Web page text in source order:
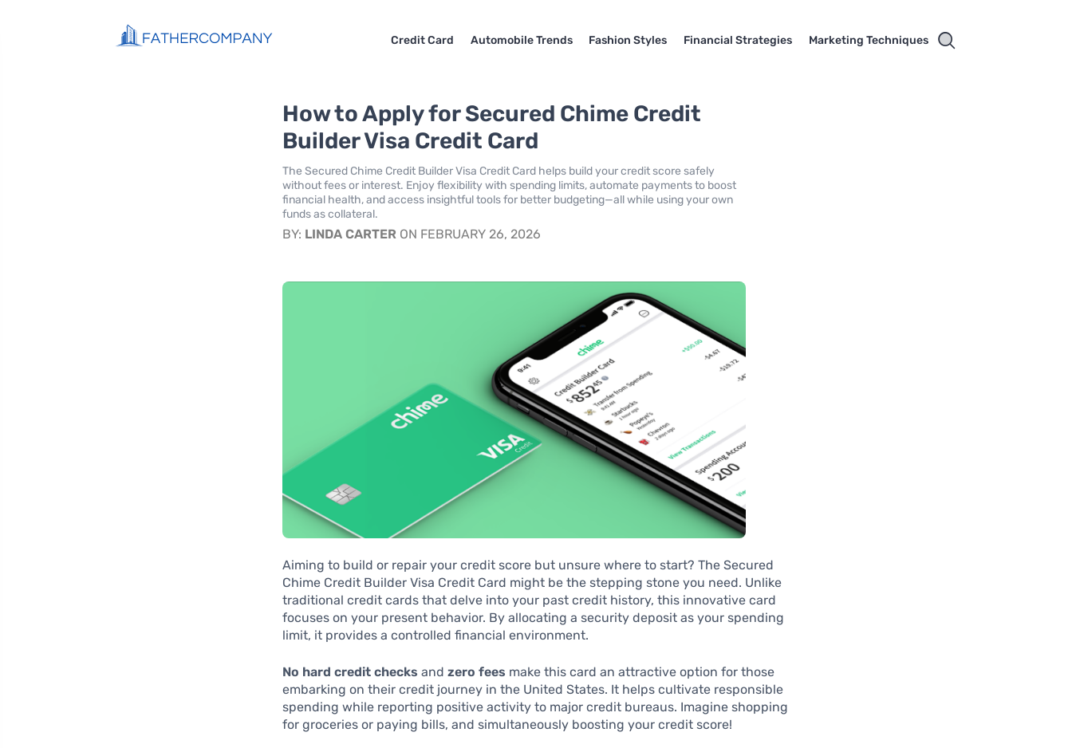
Credit Card Automobile Trends Fashion Styles Financial Strategies Marketing Techniques
How to Apply for Secured Chime Credit
Builder Visa Credit Card
The Secured Chime Credit Builder Visa Credit Card helps build your credit score safely
without fees or interest. Enjoy flexibility with spending limits, automate payments to boost
financial health, and access insightful tools for better budgeting—all while using your own
funds as collateral.
BY: LINDA CARTER ON FEBRUARY 26, 2026
Aiming to build or repair your credit score but unsure where to start? The Secured
Chime Credit Builder Visa Credit Card might be the stepping stone you need. Unlike
traditional credit cards that delve into your past credit history, this innovative card
focuses on your present behavior. By allocating a security deposit as your spending
limit, it provides a controlled financial environment.
No hard credit checks andzero fees make this card an attractive option for those
embarking on their credit journey in the United States. It helps cultivate responsible
spending while reporting positive activity to major credit bureaus. Imagine shopping
for groceries or paying bills, and simultaneously boosting your credit score!